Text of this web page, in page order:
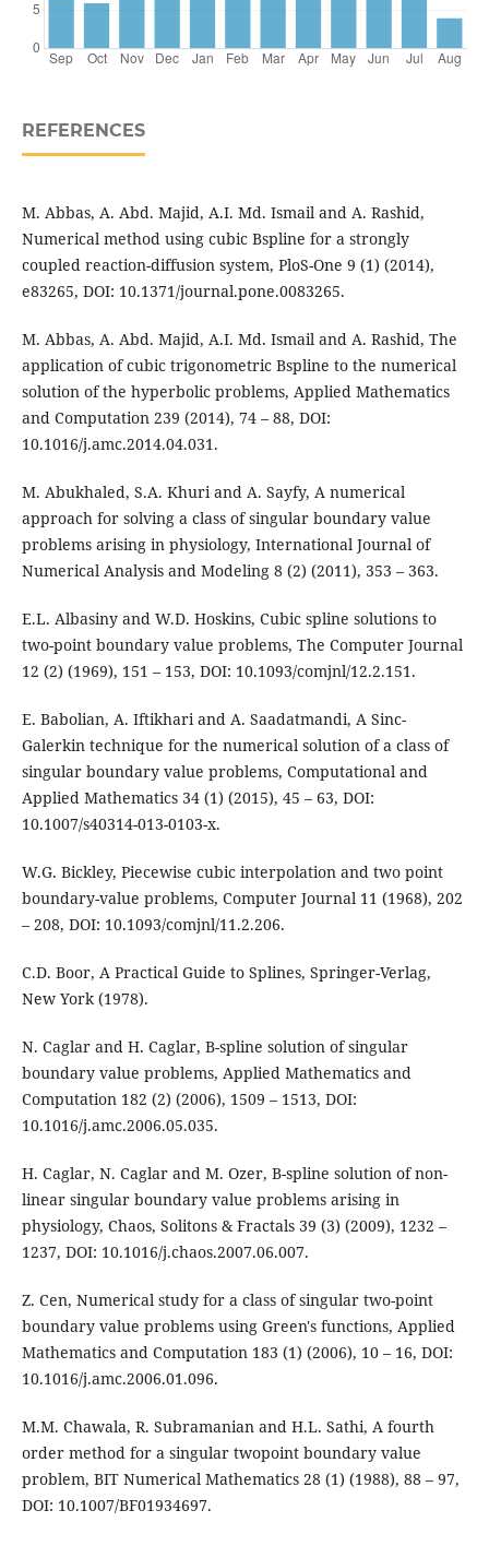
REFERENCES
M. Abbas, A. Abd. Majid, A.I. Md. Ismail and A. Rashid,
Numerical method using cubic Bspline for a strongly
coupled reaction-diffusion system, PloS-One 9 (1) (2014),
e83265, DOI: 10.1371/journal.pone.0083265.
M. Abbas, A. Abd. Majid, A.I. Md. Ismail and A. Rashid, The
application of cubic trigonometric Bspline to the numerical
solution of the hyperbolic problems, Applied Mathematics
and Computation 239 (2014), 74 – 88, DOI:
10.1016/j.amc.2014.04.031.
M. Abukhaled, S.A. Khuri and A. Sayfy, A numerical
approach for solving a class of singular boundary value
problems arising in physiology, International Journal of
Numerical Analysis and Modeling 8 (2) (2011), 353 – 363.
E.L. Albasiny and W.D. Hoskins, Cubic spline solutions to
two-point boundary value problems, The Computer Journal
12 (2) (1969), 151 – 153, DOI: 10.1093/comjnl/12.2.151.
E. Babolian, A. Iftikhari and A. Saadatmandi, A Sinc-
Galerkin technique for the numerical solution of a class of
singular boundary value problems, Computational and
Applied Mathematics 34 (1) (2015), 45 – 63, DOI:
10.1007/s40314-013-0103-x.
W.G. Bickley, Piecewise cubic interpolation and two point
boundary-value problems, Computer Journal 11 (1968), 202
– 208, DOI: 10.1093/comjnl/11.2.206.
C.D. Boor, A Practical Guide to Splines, Springer-Verlag,
New York (1978).
N. Caglar and H. Caglar, B-spline solution of singular
boundary value problems, Applied Mathematics and
Computation 182 (2) (2006), 1509 – 1513, DOI:
10.1016/j.amc.2006.05.035.
H. Caglar, N. Caglar and M. Ozer, B-spline solution of non-
linear singular boundary value problems arising in
physiology, Chaos, Solitons & Fractals 39 (3) (2009), 1232 –
1237, DOI: 10.1016/j.chaos.2007.06.007.
Z. Cen, Numerical study for a class of singular two-point
boundary value problems using Green's functions, Applied
Mathematics and Computation 183 (1) (2006), 10 – 16, DOI:
10.1016/j.amc.2006.01.096.
M.M. Chawala, R. Subramanian and H.L. Sathi, A fourth
order method for a singular twopoint boundary value
problem, BIT Numerical Mathematics 28 (1) (1988), 88 – 97,
DOI: 10.1007/BF01934697.